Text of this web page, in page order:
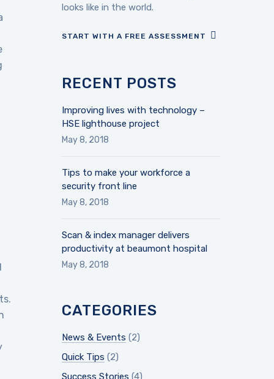
looks like in the world.
START WITH A FREE ASSESSMENT
RECENT POSTS
Improving lives with technology –
HSE lighthouse project
May 8, 2018
Tips to make your workforce a
security front line
May 8, 2018
Scan & index manager delivers
productivity at beaumont hospital
May 8, 2018
CATEGORIES
News & Events (2)
Quick Tips (2)
Success Stories (4)